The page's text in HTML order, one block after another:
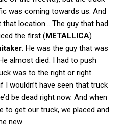
was coming towards us. And
location… The guy that had
the first (METALLICA)
. He was the guy that was
almost died. I had to push
was to the right or right
I wouldn’t have seen that truck
be dead right now. And when
to get our truck, we placed and
new